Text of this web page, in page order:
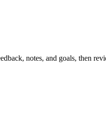
notes, and goals, then